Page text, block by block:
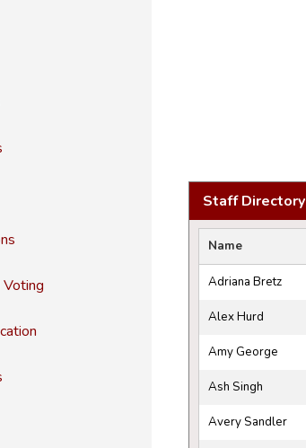
Staff Directory
Name
Adriana Bretz
Alex Hurd
Amy George
Ash Singh
Avery Sandler